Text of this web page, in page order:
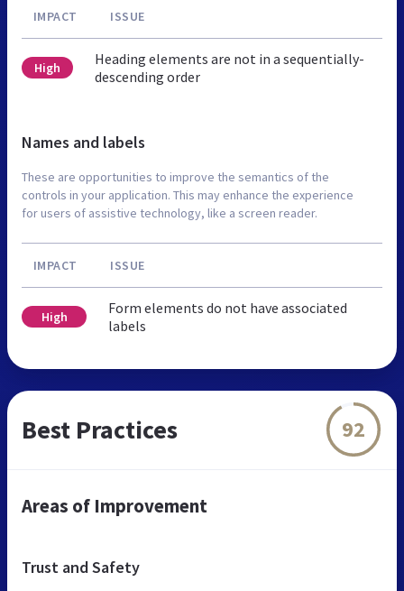
IMPACT ISSUE
High
Heading elements are not in a sequentially-
descending order
Names and labels
These are opportunities to improve the semantics of the
controls in your application. This may enhance the experience
for users of assistive technology, like a screen reader.
IMPACT ISSUE
High
Form elements do not have associated
labels
Best Practices 92
Areas of Improvement
Trust and Safety